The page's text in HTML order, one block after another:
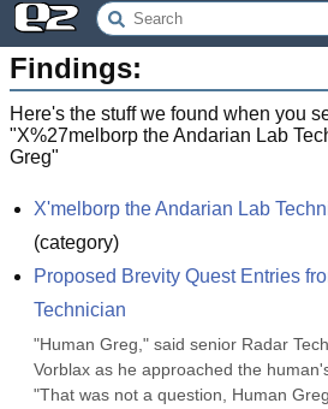
Findings:
Here's the stuff we found when you
"X%27melborp the Andarian Lab
Greg"
X'melborp the Andarian Lab
(category)
Proposed Brevity Quest Entries
Technician
"Human Greg," said senior Radar
Vorblax as he approached the
"That was not a question, Human